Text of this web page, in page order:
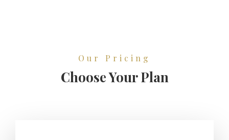
Our Pricing
Choose Your Plan